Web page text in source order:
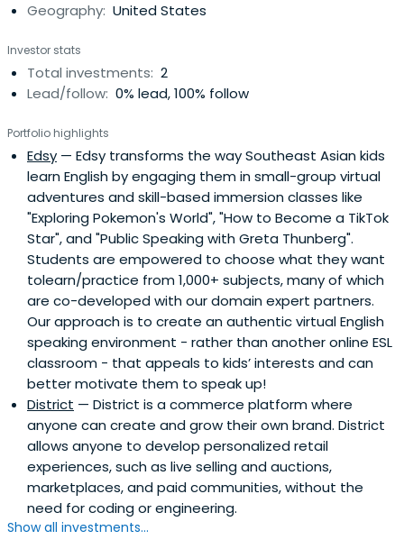
Geography: United States
Investor stats
Total investments: 2
Lead/follow: 0% lead, 100% follow
Portfolio highlights
Edsy — Edsy transforms the way Southeast Asian kids
learn English by engaging them in small-group virtual
adventures and skill-based immersion classes like
"Exploring Pokemon's World", "How to Become a TikTok
Star", and "Public Speaking with Greta Thunberg".
Students are empowered to choose what they want
tolearn/practice from 1,000+ subjects, many of which
are co-developed with our domain expert partners.
Our approach is to create an authentic virtual English
speaking environment - rather than another online ESL
classroom - that appeals to kids’ interests and can
better motivate them to speak up!
District — District is a commerce platform where
anyone can create and grow their own brand. District
allows anyone to develop personalized retail
experiences, such as live selling and auctions,
marketplaces, and paid communities, without the
need for coding or engineering.
Show all investments...